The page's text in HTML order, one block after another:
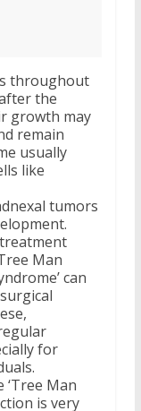
throughout
the
growth may
remain
usually
like
tumors
Man
can
for
Man
is very